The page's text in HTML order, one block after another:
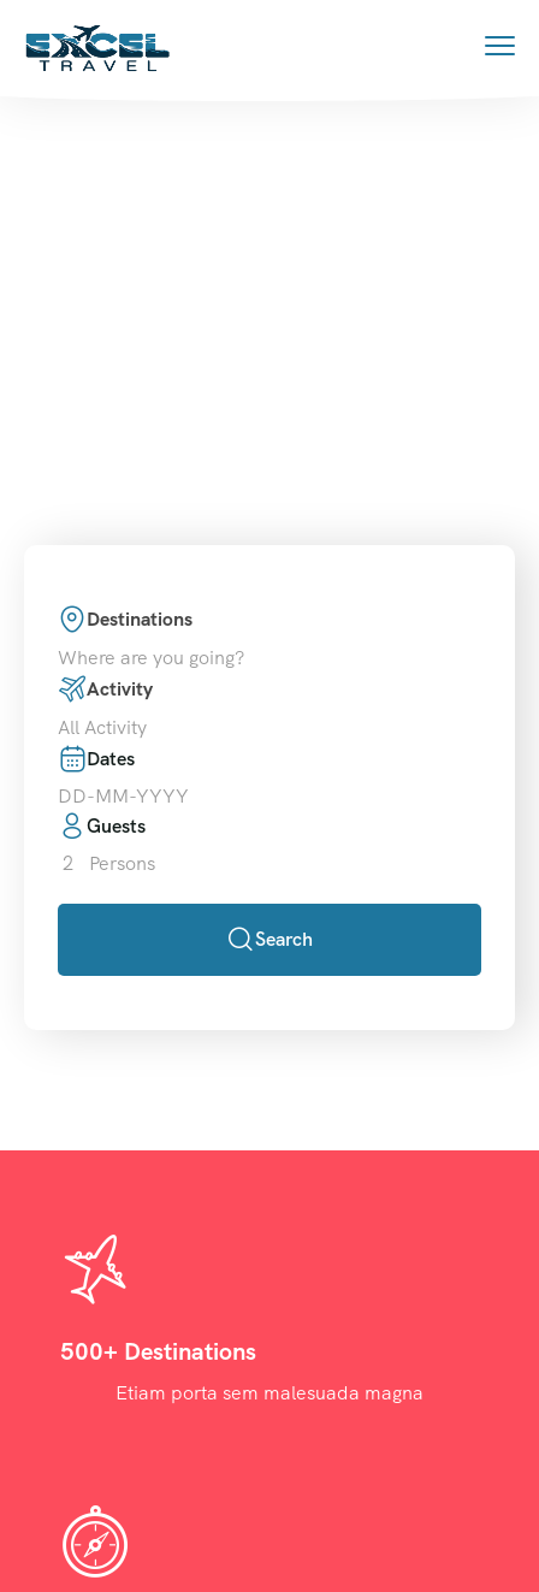
Destinations
Where are you going?
Activity
All Activity
Dates
Guests
2
Persons
Search
500+ Destinations
Etiam porta sem malesuada magna